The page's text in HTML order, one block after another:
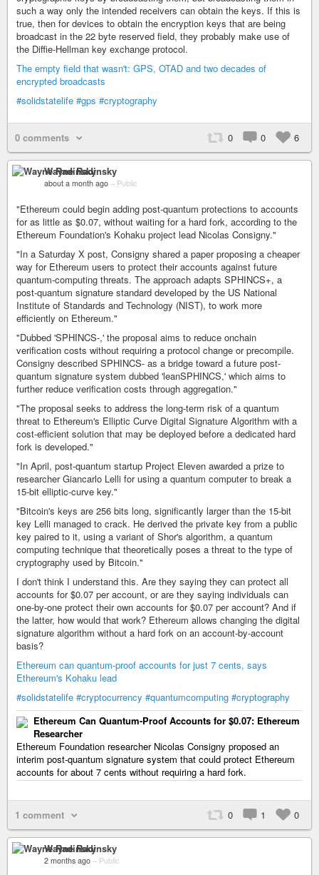
such a way only the intended receivers can obtain the keys. If this is
true, then for devices to obtain the encryption keys that are being
broadcast in the 22 byte reserved field, they probably make use of
the Diffie-Hellman key exchange protocol.
The empty field that wasn't: GPS, OTAD and two decades of
encrypted broadcasts
#solidstatelife #gps #cryptography
0 comments 0 0 6
Wayne Radinsky
about a month ago – Public
"Ethereum could begin adding post-quantum protections to accounts
for as little as $0.07, without waiting for a hard fork, according to the
Ethereum Foundation's Kohaku project lead Nicolas Consigny."
"In a Saturday X post, Consigny shared a paper proposing a cheaper
way for Ethereum users to protect their accounts against future
quantum-computing threats. The approach adapts SPHINCS+, a
post-quantum signature standard developed by the US National
Institute of Standards and Technology (NIST), to work more
efficiently on Ethereum."
"Dubbed 'SPHINCS-,' the proposal aims to reduce onchain
verification costs without requiring a protocol change or precompile.
Consigny described SPHINCS- as a bridge toward a future post-
quantum signature system dubbed 'leanSPHINCS,' which aims to
further reduce verification costs through aggregation."
"The proposal seeks to address the long-term risk of a quantum
threat to Ethereum's Elliptic Curve Digital Signature Algorithm with a
cost-efficient solution that may be deployed before a dedicated hard
fork is developed."
"In April, post-quantum startup Project Eleven awarded a prize to
researcher Giancarlo Lelli for using a quantum computer to break a
15-bit elliptic-curve key."
"Bitcoin's keys are 256 bits long, significantly larger than the 15-bit
key Lelli managed to crack. He derived the private key from a public
key paired to it, using a variant of Shor's algorithm, a quantum
computing technique that theoretically poses a threat to the type of
cryptography used by Bitcoin."
I don't think I understand this. Are they saying they can protect all
accounts for $0.07 per account, or are they saying individuals can
one-by-one protect their own accounts for $0.07 per account? And if
the latter, how would that work? Ethereum allows changing the digital
signature algorithm without a hard fork on an account-by-account
basis?
Ethereum can quantum-proof accounts for just 7 cents, says
Ethereum's Kohaku lead
#solidstatelife #cryptocurrency #quantumcomputing #cryptography
Ethereum Can Quantum-Proof Accounts for $0.07: Ethereum
Researcher
Ethereum Foundation researcher Nicolas Consigny proposed an
interim post-quantum signature system that could protect Ethereum
accounts for about 7 cents without requiring a hard fork.
1 comment 0 1 0
Wayne Radinsky
2 months ago – Public